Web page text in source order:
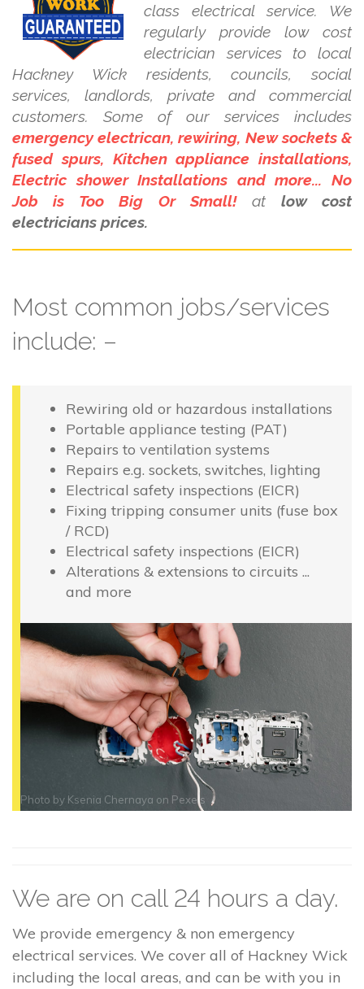
class electrical service. We
regularly provide low cost
electrician services to local
Hackney Wick residents, councils, social
services, landlords, private and commercial
customers. Some of our services includes
emergency electrican, rewiring, New sockets &
fused spurs, Kitchen appliance installations,
Electric shower Installations and more... No
Job is Too Big Or Small!at low cost
electricians prices.
Most common jobs/services
include: –
Rewiring old or hazardous installations
Portable appliance testing (PAT)
Repairs to ventilation systems
Repairs e.g. sockets, switches, lighting
Electrical safety inspections (EICR)
Fixing tripping consumer units (fuse box
/ RCD)
Electrical safety inspections (EICR)
Alterations & extensions to circuits ...
and more
Photo by Ksenia Chernaya on Pexels
We are on call 24 hours a day.
We provide emergency & non emergency
electrical services. We cover all of Hackney Wick
including the local areas, and can be with you in